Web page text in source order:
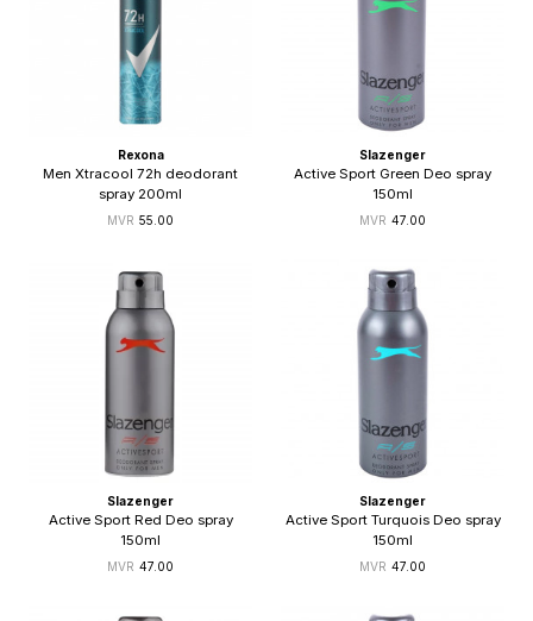
Rexona
Men Xtracool 72h deodorant
spray 200ml
55.00
Slazenger
Active Sport Green Deo spray
150ml
47.00
Slazenger
Active Sport Red Deo spray
150ml
47.00
Slazenger
Active Sport Turquois Deo spray
150ml
47.00